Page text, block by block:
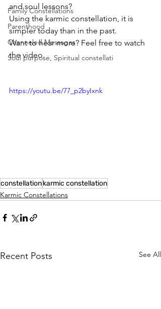
Family Constellations
Parenthood
Channeled Messages
Soul purpose, Spiritual constellati
and soul lessons?
Using the karmic constellation, it is
simpler today than in the past.
Want to hear more? Feel free to watch
the video.
https://youtu.be/77_p2byIxnk
constellationkarmic constellation
Karmic Constellations
Recent Posts See All